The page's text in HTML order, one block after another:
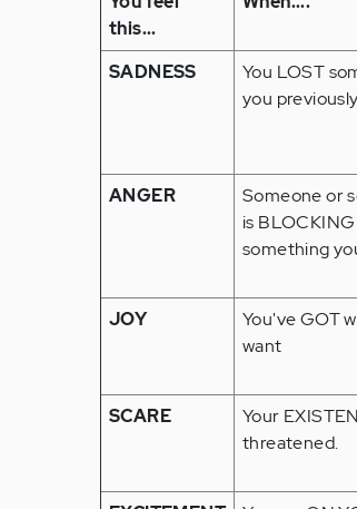
this...
SADNESS
You LOST
you
ANGER
Someone or
is
something
JOY
You've GOT
want
SCARE
Your
threatened.